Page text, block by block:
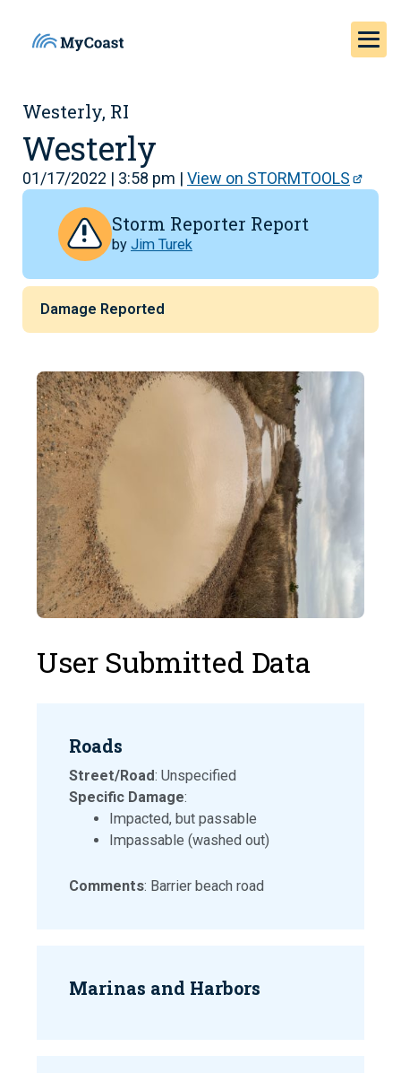
Westerly, RI
Westerly
01/17/2022 | 3:58 pm | View on STORMTOOLS
Storm Reporter Report
by Jim Turek
Damage Reported
User Submitted Data
Roads
Street/Road: Unspecified
Specific Damage:
Impacted, but passable
Impassable (washed out)
Comments: Barrier beach road
Marinas and Harbors